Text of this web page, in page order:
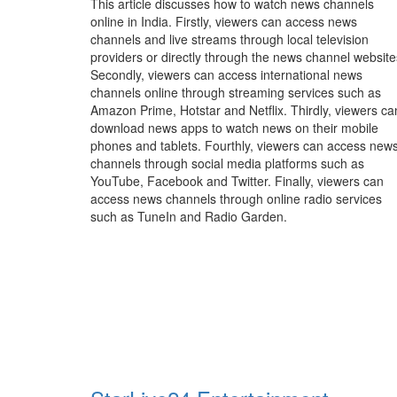
This article discusses how to watch news channels
online in India. Firstly, viewers can access news
channels and live streams through local television
providers or directly through the news channel
Secondly, viewers can access international news
channels online through streaming services such as
Amazon Prime, Hotstar and Netflix. Thirdly, viewers
download news apps to watch news on their mobile
phones and tablets. Fourthly, viewers can access
channels through social media platforms such as
YouTube, Facebook and Twitter. Finally, viewers can
access news channels through online radio services
such as TuneIn and Radio Garden.